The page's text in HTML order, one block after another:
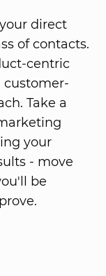
direct
of contacts.
centric
Take a
your
- move
be